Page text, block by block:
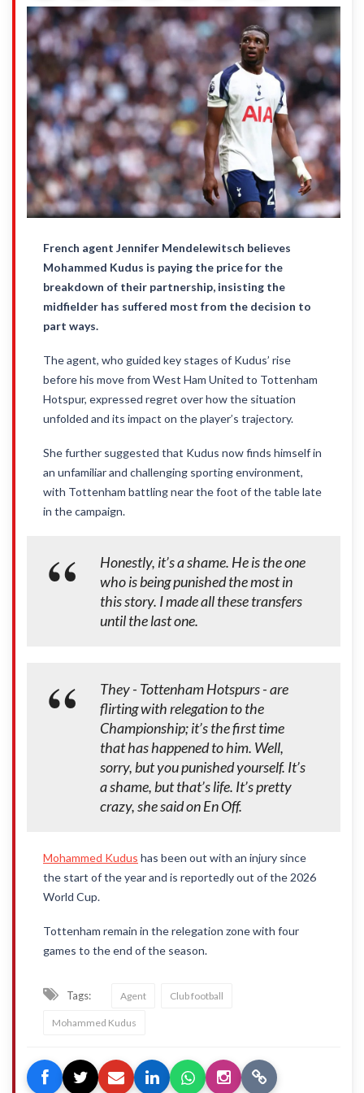
French agent Jennifer Mendelewitsch believes
Mohammed Kudus is paying the price for the
breakdown of their partnership, insisting the
midfielder has suffered most from the decision to
part ways.
The agent, who guided key stages of Kudus’ rise
before his move from West Ham United to Tottenham
Hotspur, expressed regret over how the situation
unfolded and its impact on the player’s trajectory.
She further suggested that Kudus now finds himself in
an unfamiliar and challenging sporting environment,
with Tottenham battling near the foot of the table late
in the campaign.
Honestly, it’s a shame. He is the one
who is being punished the most in
this story. I made all these transfers
until the last one.
They - Tottenham Hotspurs - are
flirting with relegation to the
Championship; it’s the first time
that has happened to him. Well,
sorry, but you punished yourself. It’s
a shame, but that’s life. It’s pretty
crazy, she said on En Off.
Mohammed Kudus has been out with an injury since
the start of the year and is reportedly out of the 2026
World Cup.
Tottenham remain in the relegation zone with four
games to the end of the season.
Tags: Agent Club football
Mohammed Kudus